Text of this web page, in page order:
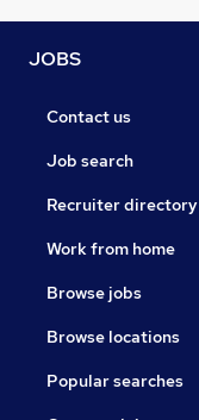
JOBS
Contact us
Job search
Recruiter directory
Work from home
Browse jobs
Browse locations
Popular searches